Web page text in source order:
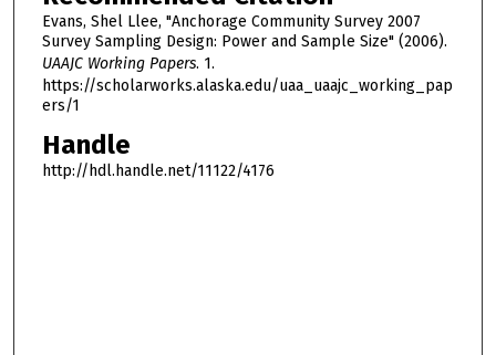
Evans, Shel Llee, "Anchorage Community Survey 2007
Survey Sampling Design: Power and Sample Size" (2006).
UAAJC Working Papers. 1.
https://scholarworks.alaska.edu/uaa_uaajc_working_pap
ers/1
Handle
http://hdl.handle.net/11122/4176